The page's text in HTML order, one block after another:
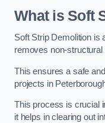
What is Soft
Soft Strip Demolition is
removes non-
This ensures a safe
projects in
This process is crucial
it helps in clearing out